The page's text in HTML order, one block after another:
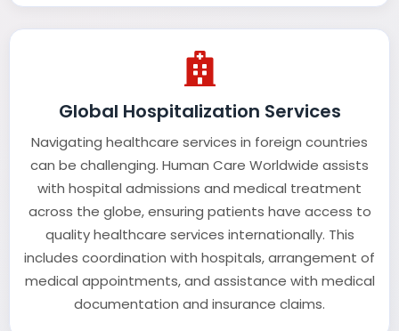
Global Hospitalization Services
Navigating healthcare services in foreign countries
can be challenging. Human Care Worldwide assists
with hospital admissions and medical treatment
across the globe, ensuring patients have access to
quality healthcare services internationally. This
includes coordination with hospitals, arrangement of
medical appointments, and assistance with medical
documentation and insurance claims.